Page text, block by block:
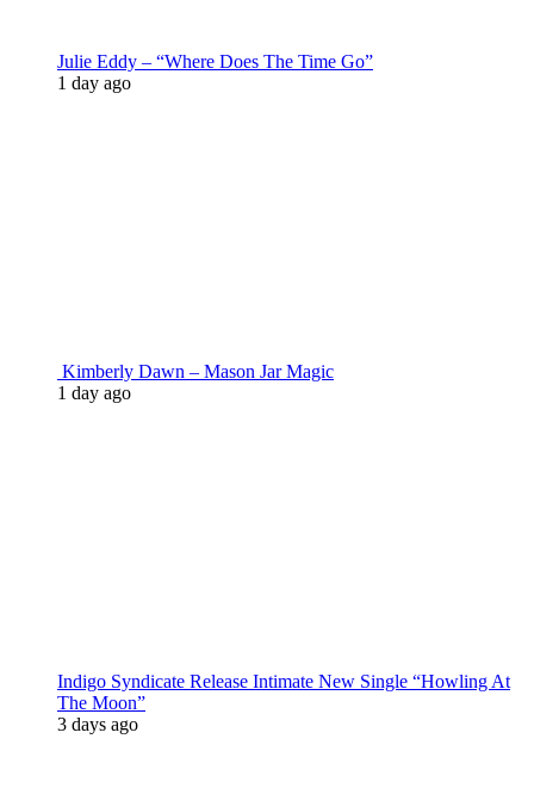
Julie Eddy – “Where Does The Time Go”
1 day ago
Kimberly Dawn – Mason Jar Magic
1 day ago
Indigo Syndicate Release Intimate New Single “Howling At
The Moon”
3 days ago